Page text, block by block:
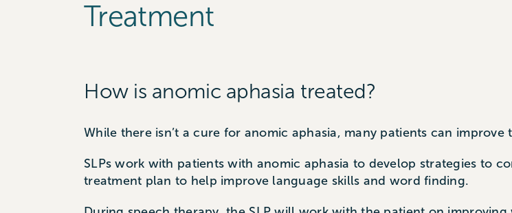
Treatment
How is anomic aphasia treated?
While there isn’t a cure for anomic aphasia, many patients can
SLPs work with patients with anomic aphasia to develop strategies to
treatment plan to help improve language skills and word finding.